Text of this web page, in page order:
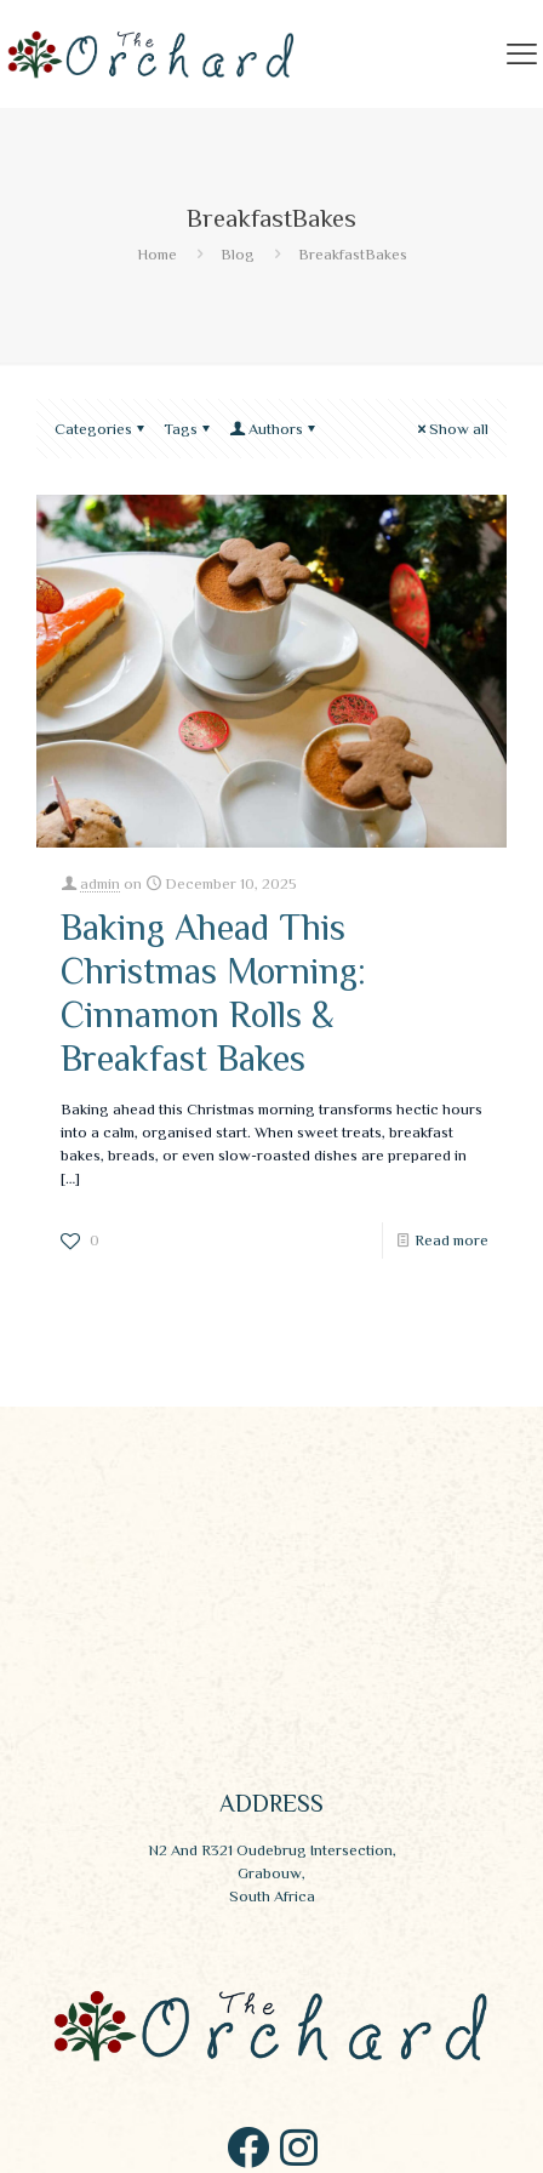
BreakfastBakes
Home Blog BreakfastBakes
Categories Tags Authors Show all
admin on December 10, 2025
Baking Ahead This
Christmas Morning:
Cinnamon Rolls &
Breakfast Bakes
Baking ahead this Christmas morning transforms hectic hours
into a calm, organised start. When sweet treats, breakfast
bakes, breads, or even slow-roasted dishes are prepared in
[…]
0 Read more
ADDRESS
N2 And R321 Oudebrug Intersection,
Grabouw,
South Africa